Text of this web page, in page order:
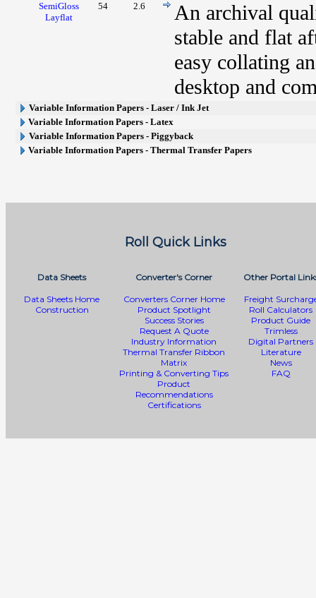
SemiGloss
Layflat
54 2.6
An archival
stable and flat
easy collating
desktop and
Variable Information Papers - Laser / Ink Jet
Variable Information Papers - Latex
Variable Information Papers - Piggyback
Variable Information Papers - Thermal Transfer Papers
Roll Quick Links
Data Sheets
Data Sheets Home
Construction
Converter's Corner
Converters Corner Home
Product Spotlight
Success Stories
Request A Quote
Industry Information
Thermal Transfer Ribbon
Matrix
Printing & Converting Tips
Product
Recommendations
Certifications
Other Portal
Freight
Roll Calculators
Product Guide
Trimless
Digital Partners
Literature
News
FAQ